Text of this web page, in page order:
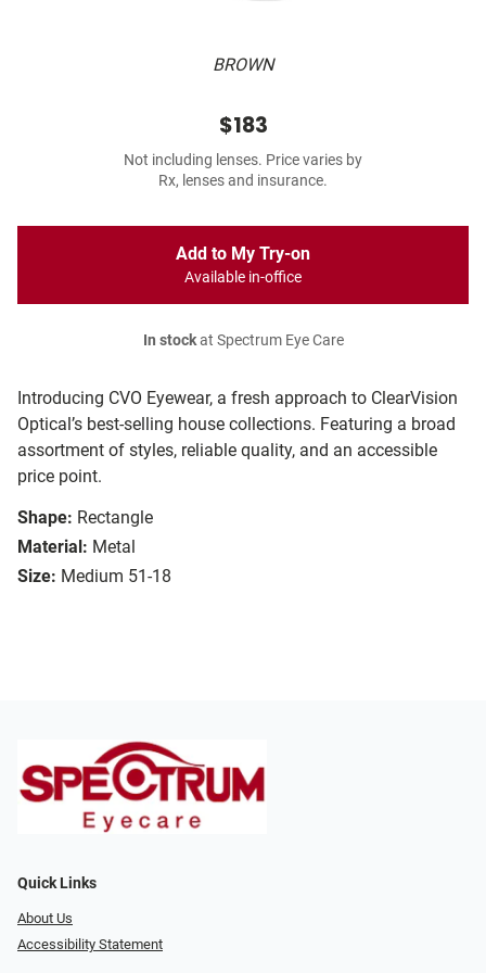
BROWN
Introducing CVO Eyewear, a fresh approach to ClearVision
Optical’s best-selling house collections. Featuring a broad
assortment of styles, reliable quality, and an accessible
price point.
Shape: Rectangle
Material: Metal
Size: Medium 51-18
$183
Not including lenses. Price varies by
Rx, lenses and insurance.
Add to My Try-on
Available in-office
In stockat Spectrum Eye Care
Quick Links
About Us
Accessibility Statement